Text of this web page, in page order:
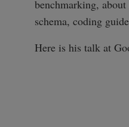
benchmarking,
schema, coding
Here is his talk at